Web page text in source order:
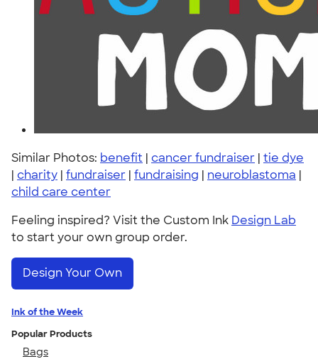
Similar Photos: benefit | cancer fundraiser | tie dye
| charity | fundraiser | fundraising | neuroblastoma |
child care center
Feeling inspired? Visit the Custom Ink Design Lab
to start your own group order.
Design Your Own
Ink of the Week
Popular Products
Bags